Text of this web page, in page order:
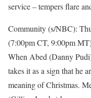
service – tempers flare
Community (s/NBC):
(7:00pm CT, 9:00pm
When Abed (Danny
takes it as a sign that he
meaning of Christmas.